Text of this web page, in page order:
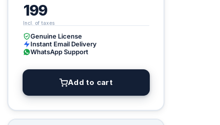
199
Genuine License
Instant Email Delivery
WhatsApp Support
Add to cart